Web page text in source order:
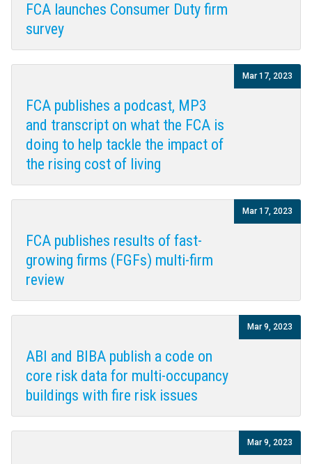
FCA launches Consumer Duty firm
survey
FCA publishes a podcast, MP3
and transcript on what the FCA is
doing to help tackle the impact of
the rising cost of living
Mar 17, 2023
FCA publishes results of fast-
growing firms (FGFs) multi-firm
review
Mar 17, 2023
ABI and BIBA publish a code on
core risk data for multi-occupancy
buildings with fire risk issues
Mar 9, 2023
Mar 9, 2023